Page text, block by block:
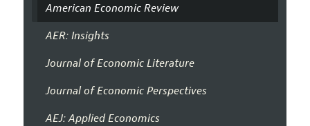
American Economic Review
AER: Insights
Journal of Economic Literature
Journal of Economic Perspectives
AEJ: Applied Economics